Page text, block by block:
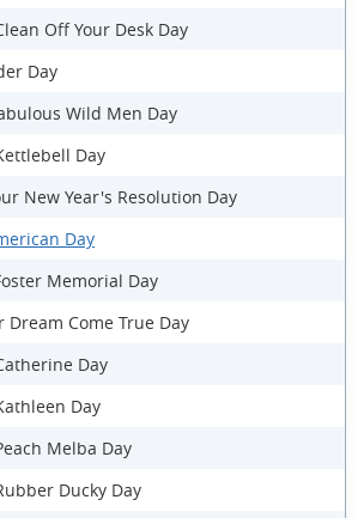
Off Your Desk Day
Day
Wild Men Day
Day
New Year's Resolution Day
Day
Memorial Day
Dream Come True Day
Day
Day
Melba Day
Ducky Day